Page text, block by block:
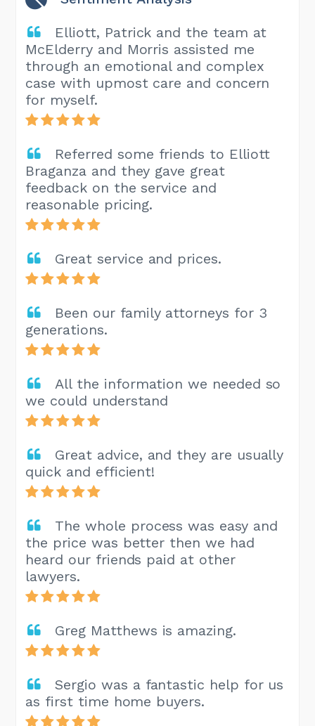
Elliott, Patrick and the team at
McElderry and Morris assisted me
through an emotional and complex
case with upmost care and concern
for myself.
Referred some friends to Elliott
Braganza and they gave great
feedback on the service and
reasonable pricing.
Great service and prices.
Been our family attorneys for 3
generations.
All the information we needed so
we could understand
Great advice, and they are usually
quick and efficient!
The whole process was easy and
the price was better then we had
heard our friends paid at other
lawyers.
Greg Matthews is amazing.
Sergio was a fantastic help for us
as first time home buyers.